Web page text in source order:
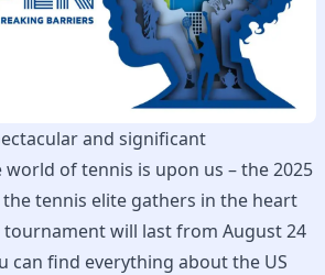
and significant
of tennis is upon us – the 2025
the tennis elite gathers in the heart
tournament will last from August 24
can find everything about the US